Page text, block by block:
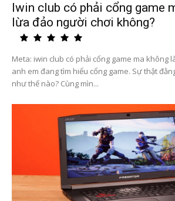
Iwin club có phải cổng game
lừa đảo người chơi không?
Meta: iwin club có phải cổng game ma không
anh em đang tìm hiểu cổng game. Sự thật
như thế nào? Cùng mìn...